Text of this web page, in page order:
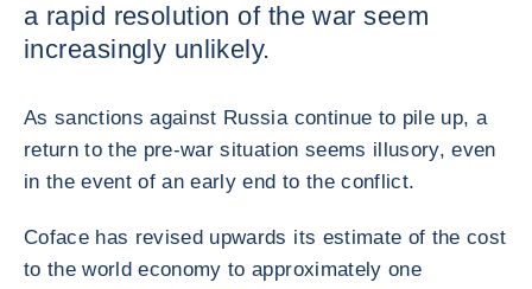
a rapid resolution of the war seem
increasingly unlikely.
As sanctions against Russia continue to pile up, a
return to the pre-war situation seems illusory, even
in the event of an early end to the conflict.
Coface has revised upwards its estimate of the cost
to the world economy to approximately one